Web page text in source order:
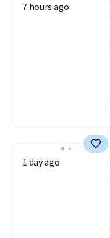
7 hours ago
1 day ago